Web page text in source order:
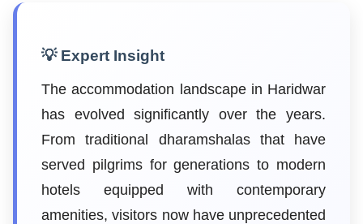
💡 Expert Insight
The accommodation landscape in Haridwar
has evolved significantly over the years.
From traditional dharamshalas that have
served pilgrims for generations to modern
hotels equipped with contemporary
amenities, visitors now have unprecedented